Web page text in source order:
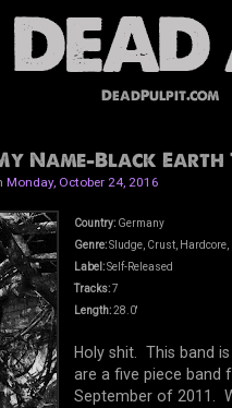
DeadPulpit.com
Name-Black Earth
Monday, October 24, 2016
Country: Germany
Genre:Sludge, Crust, Hardcore,
Label:Self-Released
Tracks:7
Length:28.0'
Holy shit. This band
are a five piece band
September of 2011.